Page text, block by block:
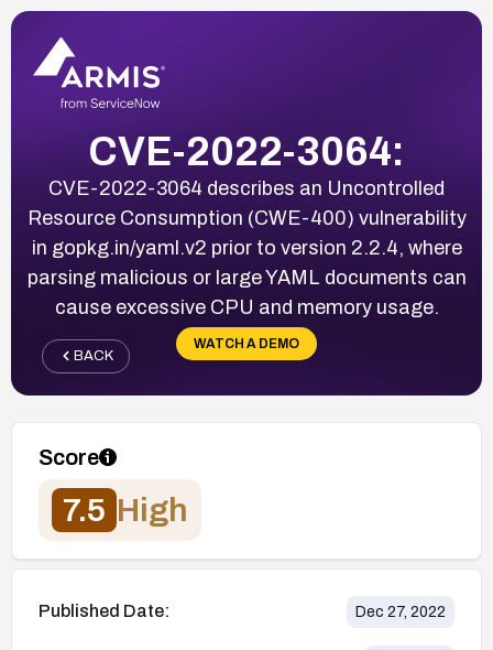
CVE-2022-3064:
CVE-2022-3064 describes an Uncontrolled
Resource Consumption (CWE-400) vulnerability
in gopkg.in/yaml.v2 prior to version 2.2.4, where
parsing malicious or large YAML documents can
cause excessive CPU and memory usage.
WATCH A DEMO
BACK
Score
7.5 High
Published Date: Dec 27, 2022